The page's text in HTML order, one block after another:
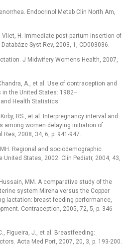
Endocrinol Metab Clin North Am,
Vliet, H. Immediate post-partum insertion of
Syst Rev, 2003, 1, CD003036.
J Midwifery Womens Health, 2007,
A., et al. Use of contraception and
the United States: 1982–
Health Statistics.
RS., et al. Interpregnancy interval and
among women delaying initiation of
2008, 34, 6, p. 941-947.
Regional and sociodemographic
States, 2002. Clin Pediatr, 2004, 43,
MM. A comparative study of the
system Mirena versus the Copper
lactation: breast-feeding performance,
Contraception, 2005, 72, 5, p. 346-
Figueira, J., et al. Breastfeeding:
Acta Med Port, 2007, 20, 3, p. 193-200.